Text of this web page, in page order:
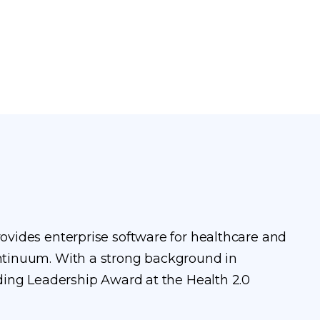
enterprise software for healthcare and
With a strong background in
Leadership Award at the Health 2.0